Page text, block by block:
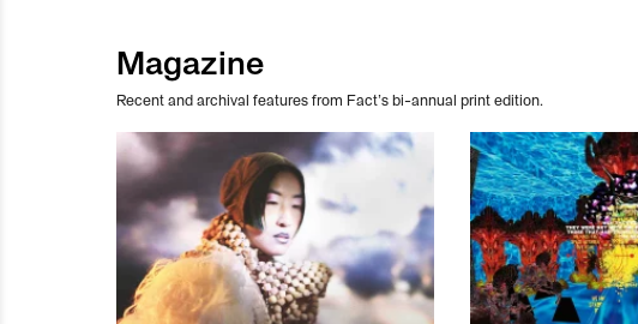
Magazine
Recent and archival features from Fact’s bi-annual print edition.